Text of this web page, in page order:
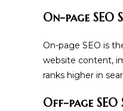
On-page SEO
On-page SEO is
website content,
ranks higher in
Off-page